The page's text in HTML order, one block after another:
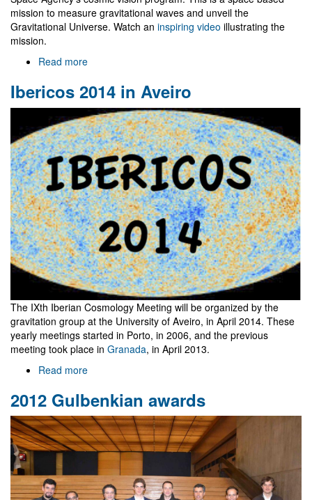
mission to measure gravitational waves and unveil the
Gravitational Universe. Watch an inspiring video illustrating the
mission.
Read more
science
for
eLISA
Ibericos 2014 in Aveiro
The IXth Iberian Cosmology Meeting will be organized by the
gravitation group at the University of Aveiro, in April 2014. These
yearly meetings started in Porto, in 2006, and the previous
meeting took place in Granada, in April 2013.
Read more
2014
in
Aveiro
2012 Gulbenkian awards